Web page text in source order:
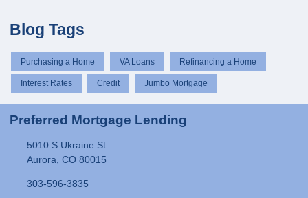
Blog Tags
Purchasing a Home VA Loans Refinancing a Home
Interest Rates Credit Jumbo Mortgage
Preferred Mortgage Lending
5010 S Ukraine St
Aurora, CO 80015
303-596-3835